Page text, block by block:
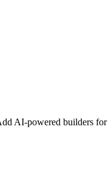
AI-powered builders for